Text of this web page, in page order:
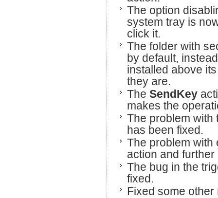
The option
system tray is
click it.
The folder with
by default,
installed above
they are.
The SendKey
makes the
The problem with
has been fixed.
The problem
action and
The bug in the
fixed.
Fixed some other